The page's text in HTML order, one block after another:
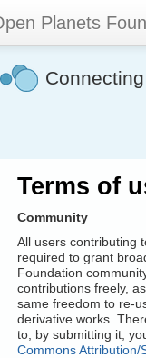
to
Planets
Events
Contact
Terms of
Community
All users contributing
required to grant
Foundation
contributions freely,
same freedom to re-
derivative works.
to, by submitting it,
Commons Attribution/